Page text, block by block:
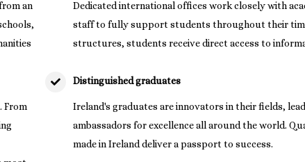
an
Dedicated international offices work closely with
staff to fully support students throughout their
structures, students receive direct access to
From
Distinguished graduates
Ireland's graduates are innovators in their fields,
ambassadors for excellence all around the world.
made in Ireland deliver a passport to success.